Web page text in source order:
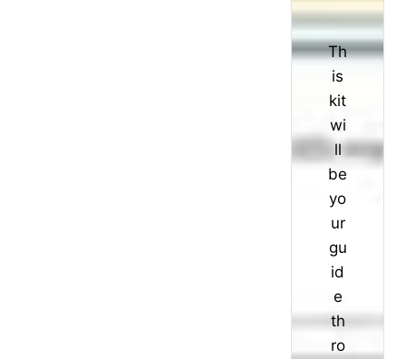
Th
is
kit
wi
ll
be
yo
ur
gu
id
e
th
ro